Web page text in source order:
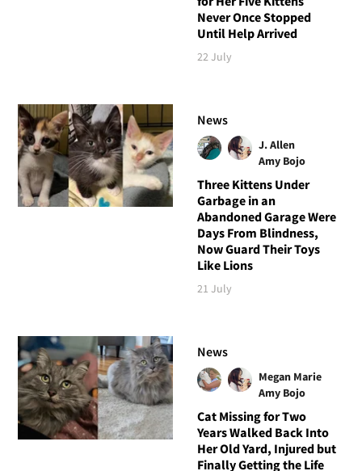
Never Once Stopped
Until Help Arrived
22 July
News
J. Allen
Amy Bojo
Three Kittens Under
Garbage in an
Abandoned Garage Were
Days From Blindness,
Now Guard Their Toys
Like Lions
21 July
News
Megan Marie
Amy Bojo
Cat Missing for Two
Years Walked Back Into
Her Old Yard, Injured but
Finally Getting the Life